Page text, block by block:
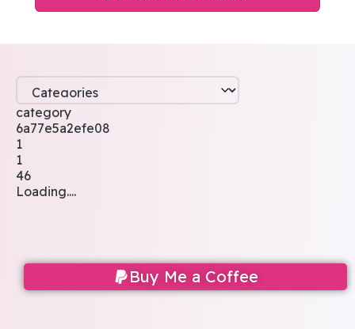
category
6a77e5a2efe08
1
1
46
Loading....
Buy Me a Coffee